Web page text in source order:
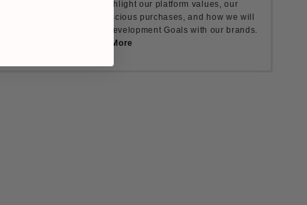
Causes are how we highlight our platform values, our
to encourage more conscious purchases, and how we will
the UN's Sustainable Development Goals with our brands.
Learn More